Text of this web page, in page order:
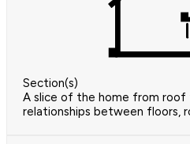
Section(s)
A slice of the home from roof
relationships between floors,